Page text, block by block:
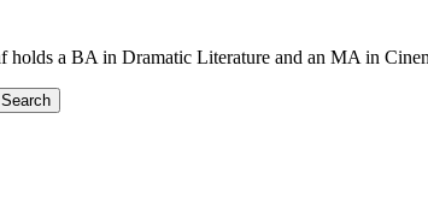
holds a BA in Dramatic Literature and an MA in